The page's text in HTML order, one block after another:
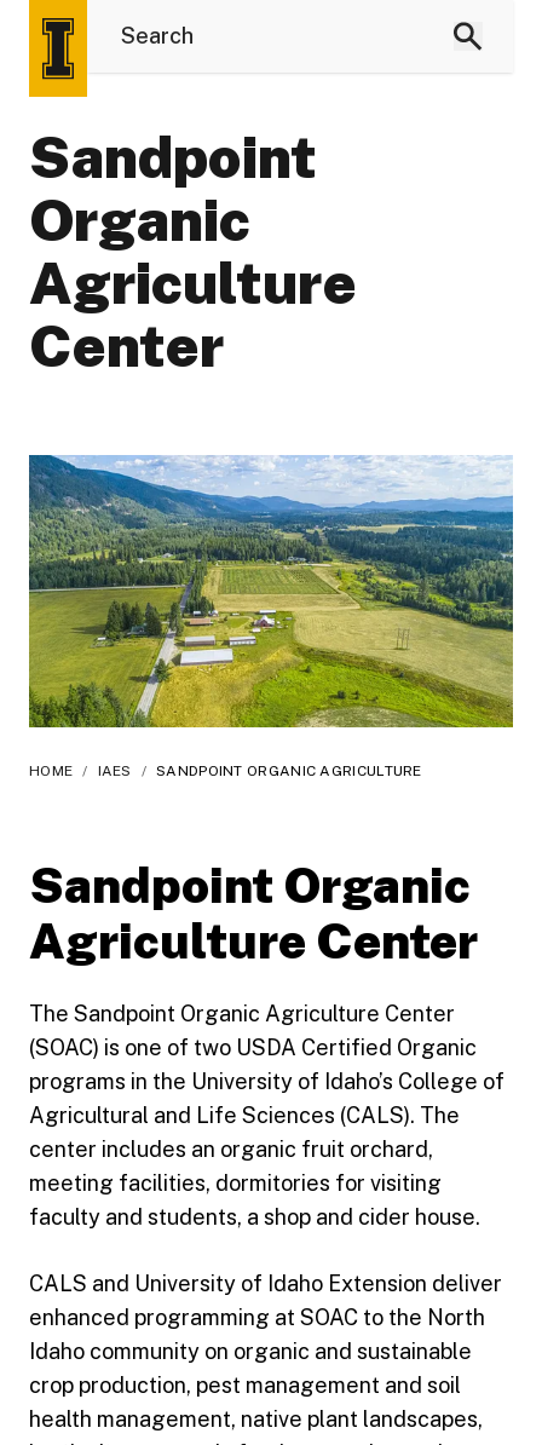
Sandpoint
Organic
Agriculture
Center
HOME / IAES / SANDPOINT ORGANIC AGRICULTURE
Sandpoint Organic
Agriculture Center
The Sandpoint Organic Agriculture Center
(SOAC) is one of two USDA Certified Organic
programs in the University of Idaho’s College of
Agricultural and Life Sciences (CALS). The
center includes an organic fruit orchard,
meeting facilities, dormitories for visiting
faculty and students, a shop and cider house.
CALS and University of Idaho Extension deliver
enhanced programming at SOAC to the North
Idaho community on organic and sustainable
crop production, pest management and soil
health management, native plant landscapes,